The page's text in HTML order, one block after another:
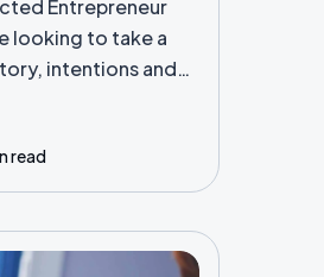
Entrepreneur
looking to take a
intentions and
running successful
read